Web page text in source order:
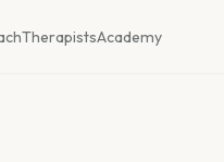
TherapistsAcademy